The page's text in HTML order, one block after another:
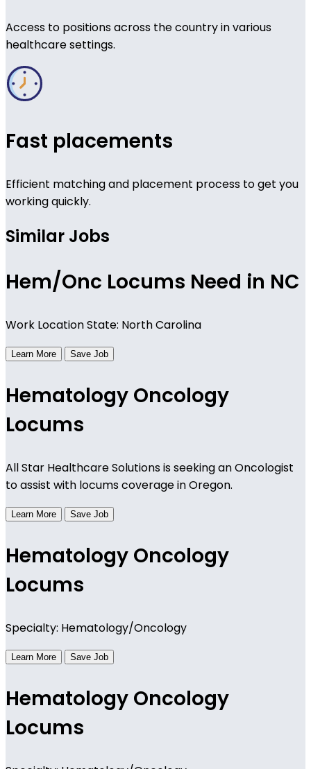
Access to positions across the country in various
healthcare settings.
Fast placements
Efficient matching and placement process to get you
working quickly.
Similar Jobs
Hem/Onc Locums Need in NC
Work Location State: North Carolina
Learn More Save Job
Hematology Oncology
Locums
All Star Healthcare Solutions is seeking an Oncologist
to assist with locums coverage in Oregon.
Learn More Save Job
Hematology Oncology
Locums
Specialty: Hematology/Oncology
Learn More Save Job
Hematology Oncology
Locums